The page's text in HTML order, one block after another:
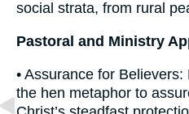
social strata, from rural
Pastoral and Ministry
• Assurance for
the hen metaphor to